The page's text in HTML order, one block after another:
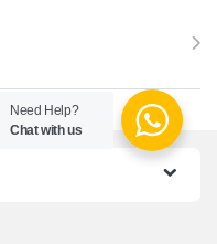
Need Help?
Chat with us